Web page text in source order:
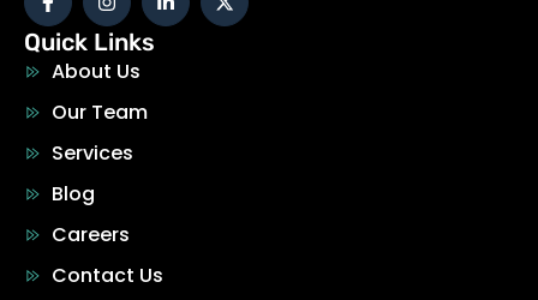
Quick Links
About Us
Our Team
Services
Blog
Careers
Contact Us